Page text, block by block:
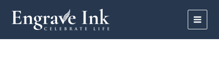
content
MAIN